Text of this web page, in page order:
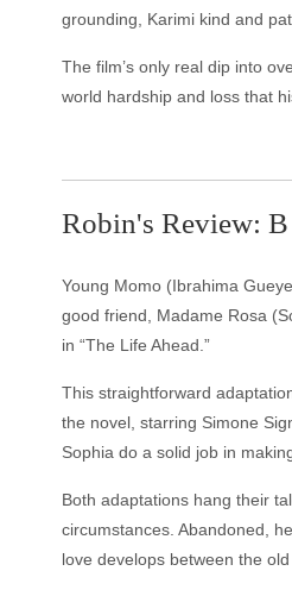
grounding, Karimi kind and
The film’s only real dip into
world hardship and loss that
Robin's Review: B
Young Momo (Ibrahima
good friend, Madame Rosa
in “The Life Ahead.”
This straightforward
the novel, starring Simone
Sophia do a solid job in
Both adaptations hang their
circumstances. Abandoned,
love develops between the